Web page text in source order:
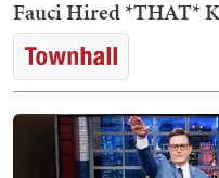
Fauci Hired *THAT*